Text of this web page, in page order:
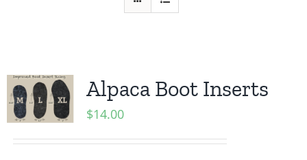
Alpaca Boot Inserts
$14.00